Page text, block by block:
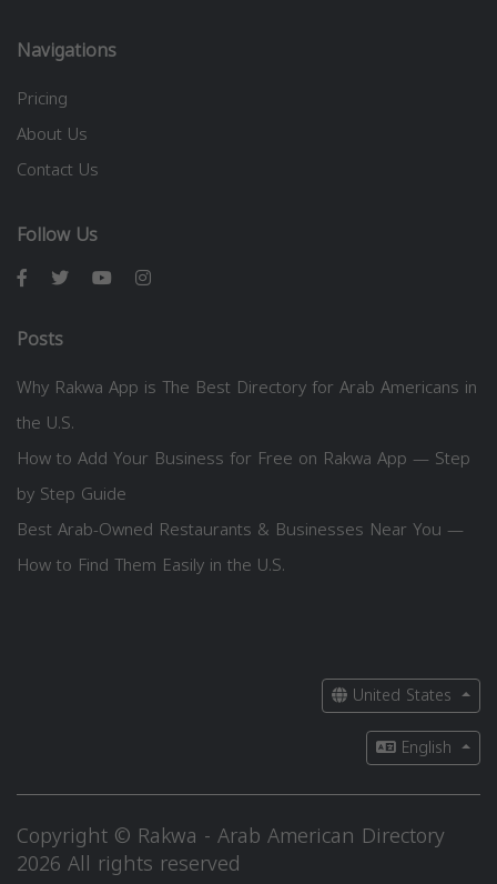
Navigations
Pricing
About Us
Contact Us
Follow Us
Posts
Why Rakwa App is The Best Directory for Arab Americans in
the U.S.
How to Add Your Business for Free on Rakwa App — Step
by Step Guide
Best Arab-Owned Restaurants & Businesses Near You —
How to Find Them Easily in the U.S.
United States
English
Copyright © Rakwa - Arab American Directory
2026 All rights reserved